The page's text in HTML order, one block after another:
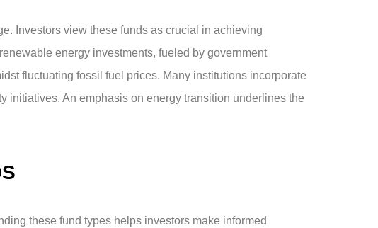
Investors view these funds as crucial in achieving
energy investments, fueled by government
fluctuating fossil fuel prices. Many institutions incorporate
An emphasis on energy transition underlines the
these fund types helps investors make informed